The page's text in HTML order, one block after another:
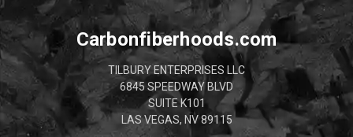
Carbonfiberhoods.com
TILBURY ENTERPRISES LLC
6845 SPEEDWAY BLVD
SUITE K101
LAS VEGAS, NV 89115